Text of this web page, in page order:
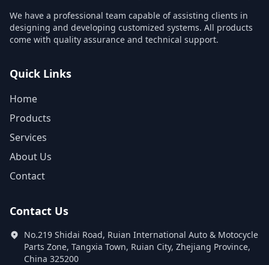
We have a professional team capable of assisting clients in
designing and developing customized systems. All products
come with quality assurance and technical support.
Quick Links
Home
Products
Services
About Us
Contact
Contact Us
No.219 Shidai Road, Ruian International Auto & Motocycle
Parts Zone, Tangxia Town, Ruian City, Zhejiang Province,
China 325200